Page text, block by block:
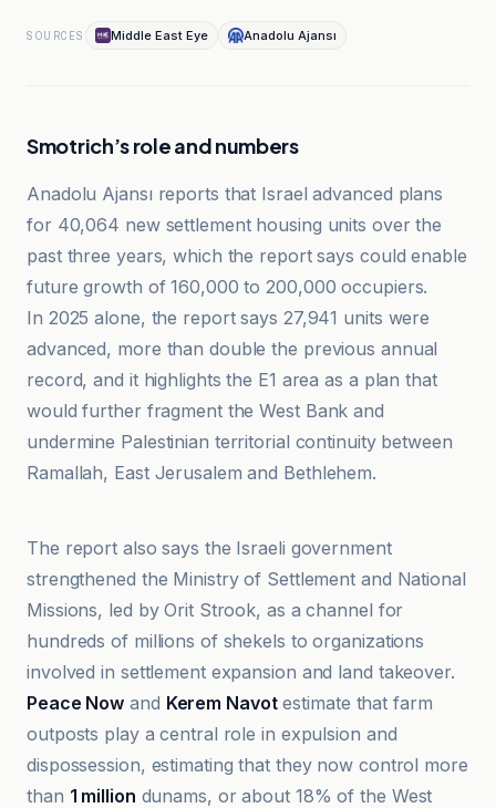
SOURCES Middle East Eye Anadolu Ajansı
Smotrich’s role and numbers
Anadolu Ajansı reports that Israel advanced plans
for 40,064 new settlement housing units over the
past three years, which the report says could enable
future growth of 160,000 to 200,000 occupiers.
In 2025 alone, the report says 27,941 units were
advanced, more than double the previous annual
record, and it highlights the E1 area as a plan that
would further fragment the West Bank and
undermine Palestinian territorial continuity between
Ramallah, East Jerusalem and Bethlehem.
Al-Jazeera Net
The report also says the Israeli government
strengthened the Ministry of Settlement and National
Missions, led by Orit Strook, as a channel for
hundreds of millions of shekels to organizations
involved in settlement expansion and land takeover.
Peace Now and Kerem Navotestimate that farm
outposts play a central role in expulsion and
dispossession, estimating that they now control more
than 1 million dunams, or about 18% of the West